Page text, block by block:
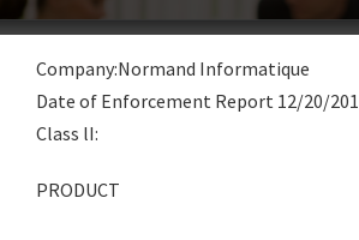
Company:Normand Informatique
Date of Enforcement Report 12/20/
Class lI:
PRODUCT